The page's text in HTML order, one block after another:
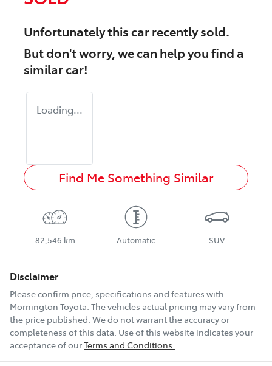
Unfortunately thiscarrecently sold.
But don't worry, we can help you find a
similarcar!
Loading...
Find Me Something Similar
82,546 km Automatic SUV
Disclaimer
Please confirm price, specifications and features with
Mornington Toyota. The vehicles actual pricing may vary from
the price published. We do not warrant the accuracy or
completeness of this data. Use of this website indicates your
acceptance of ourTerms and Conditions.